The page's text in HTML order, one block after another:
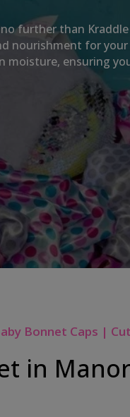
no further than Kraddle
nourishment for your
moisture, ensuring
Bonnet Caps |
in